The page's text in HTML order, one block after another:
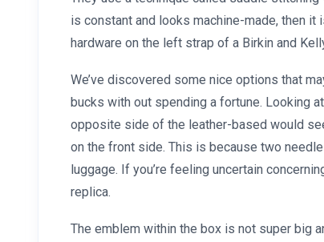
is constant and looks machine-made, then
hardware on the left strap of a Birkin and
We’ve discovered some nice options that
bucks with out spending a fortune. Looking
opposite side of the leather-based would
on the front side. This is because two
luggage. If you’re feeling uncertain
replica.
The emblem within the box is not super big